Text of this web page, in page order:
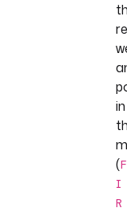
in
(F
I
R